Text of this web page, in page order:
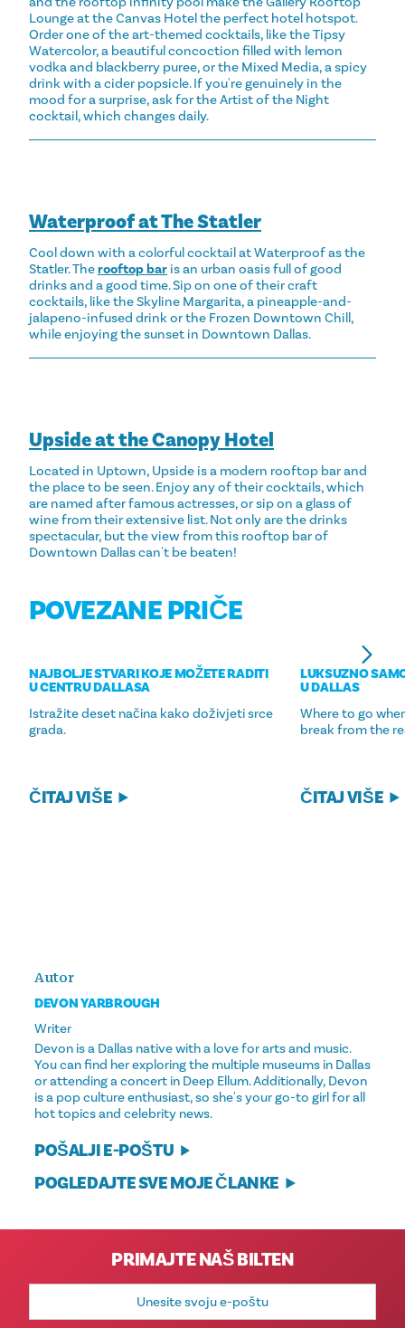
Lounge at the Canvas Hotel the perfect hotel hotspot.
Order one of the art-themed cocktails, like the Tipsy
Watercolor, a beautiful concoction filled with lemon
vodka and blackberry puree, or the Mixed Media, a spicy
drink with a cider popsicle. If you're genuinely in the
mood for a surprise, ask for the Artist of the Night
cocktail, which changes daily.
Waterproof at The Statler
Cool down with a colorful cocktail at Waterproof as the
Statler. Therooftop bar is an urban oasis full of good
drinks and a good time. Sip on one of their craft
cocktails, like the Skyline Margarita, a pineapple-and-
jalapeno-infused drink or the Frozen Downtown Chill,
while enjoying the sunset in Downtown Dallas.
Upside at the Canopy Hotel
Located in Uptown, Upside is a modern rooftop bar and
the place to be seen. Enjoy any of their cocktails, which
are named after famous actresses, or sip on a glass of
wine from their extensive list. Not only are the drinks
spectacular, but the view from this rooftop bar of
Downtown Dallas can't be beaten!
POVEZANE PRIČE
NAJBOLJE STVARI KOJE MOŽETE RADITI
U CENTRU DALLASA
Istražite deset načina kako doživjeti srce
grada.
ČITAJ VIŠE
LUKSUZNO
U DALLAS
Where to go
break from the
ČITAJ VIŠE
Autor
DEVON YARBROUGH
Writer
Devon is a Dallas native with a love for arts and music.
You can find her exploring the multiple museums in Dallas
or attending a concert in Deep Ellum. Additionally, Devon
is a pop culture enthusiast, so she's your go-to girl for all
hot topics and celebrity news.
POŠALJI E-POŠTU
POGLEDAJTE SVE MOJE ČLANKE
PRIMAJTE NAŠ BILTEN
E-
adresa